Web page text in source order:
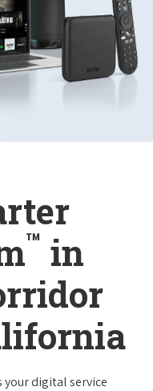
™ in
your digital service